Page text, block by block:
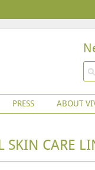
PRESS ABOUT
SKIN CARE